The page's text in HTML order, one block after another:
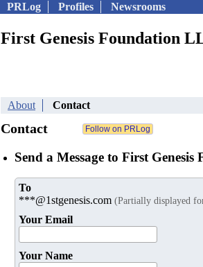
PRLog Profiles Newsrooms
First Genesis Foundation
About Contact
Contact
Send a Message to First
To
***@1stgenesis.com (Partially displayed
Your Email
Your Name